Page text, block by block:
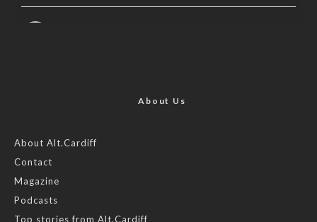
Feature by @lois.journo
#SustainableFashion
Photo
About Us
About Alt.Cardiff
Contact
Magazine
Podcasts
Top stories from Alt.Cardiff